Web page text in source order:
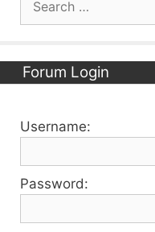
Forum Login
Username:
Password: